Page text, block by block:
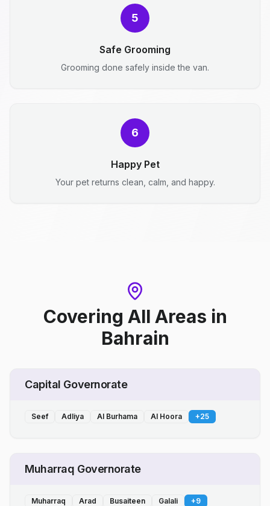
5
Safe Grooming
Grooming done safely inside the van.
6
Happy Pet
Your pet returns clean, calm, and happy.
Covering All Areas in
Bahrain
Capital Governorate
Seef Adliya Al Burhama Al Hoora +25
Muharraq Governorate
Muharraq Arad Busaiteen Galali +9